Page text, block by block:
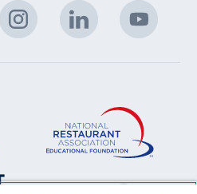
Instagram
(Opens
in
new
LinkedIn
(Opens
in
new
new
window)
National
(Opens